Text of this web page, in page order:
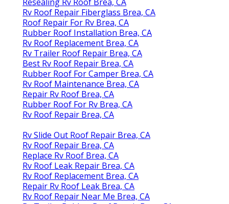
Rv Roof Repair Fiberglass Brea, CA
Roof Repair For Rv Brea, CA
Rubber Roof Installation Brea, CA
Rv Roof Replacement Brea, CA
Rv Trailer Roof Repair Brea, CA
Best Rv Roof Repair Brea, CA
Rubber Roof For Camper Brea, CA
Rv Roof Maintenance Brea, CA
Repair Rv Roof Brea, CA
Rubber Roof For Rv Brea, CA
Rv Roof Repair Brea, CA
Rv Slide Out Roof Repair Brea, CA
Rv Roof Repair Brea, CA
Replace Rv Roof Brea, CA
Rv Roof Leak Repair Brea, CA
Rv Roof Replacement Brea, CA
Repair Rv Roof Leak Brea, CA
Rv Roof Repair Near Me Brea, CA